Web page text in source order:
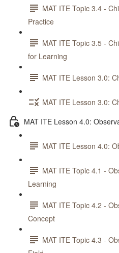
MAT ITE Topic 3.4 -
Practice
MAT ITE Topic 3.5 -
for Learning
MAT ITE Lesson 3.0:
MAT ITE Lesson 3.0:
MAT ITE Lesson 4.0:
MAT ITE Lesson 4.0:
MAT ITE Topic 4.1 -
Learning
MAT ITE Topic 4.2 -
Concept
MAT ITE Topic 4.3 -